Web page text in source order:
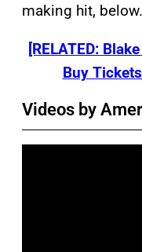
making hit, below.
[RELATED:
Buy
Videos by